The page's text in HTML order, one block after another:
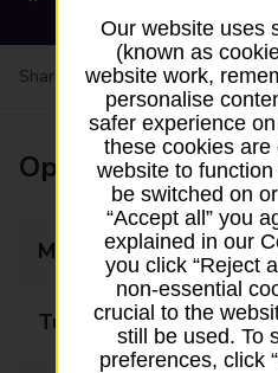
Share your experience:
Opening times
Monday
Tuesday
Our website uses
(known as
website work,
personalise
safer experience
these cookies
website to
be switched on
“Accept all” you
explained in our
you click “Reject
non-essential
crucial to the
still be used. To
preferences, click